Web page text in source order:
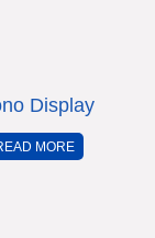
Display
MORE